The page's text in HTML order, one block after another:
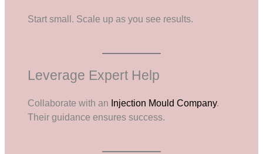
Start small. Scale up as you see results.
Leverage Expert Help
Collaborate with an Injection Mould Company.
Their guidance ensures success.